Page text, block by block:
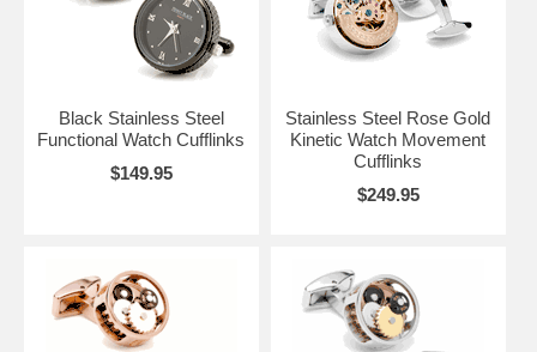
Black Stainless Steel
Functional Watch Cufflinks
$149.95
Stainless Steel Rose Gold
Kinetic Watch Movement
Cufflinks
$249.95